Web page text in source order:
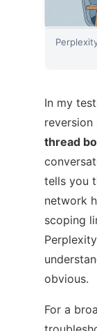
In my
thread
tells you
network
scoping
obvious.
For a